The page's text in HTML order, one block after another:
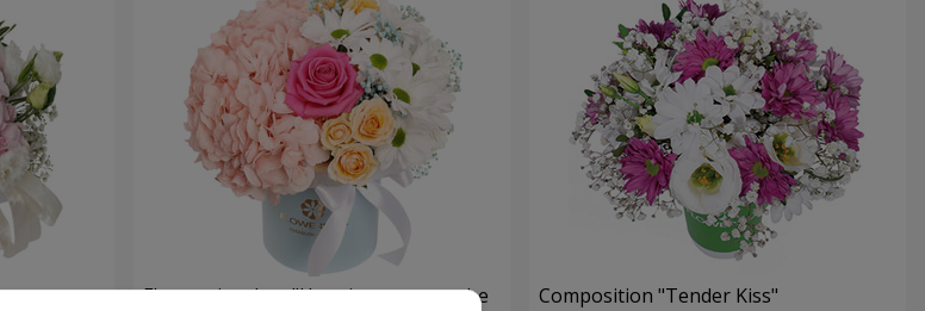
Flowers in a box "Happiness cannot be Composition "Tender Kiss"